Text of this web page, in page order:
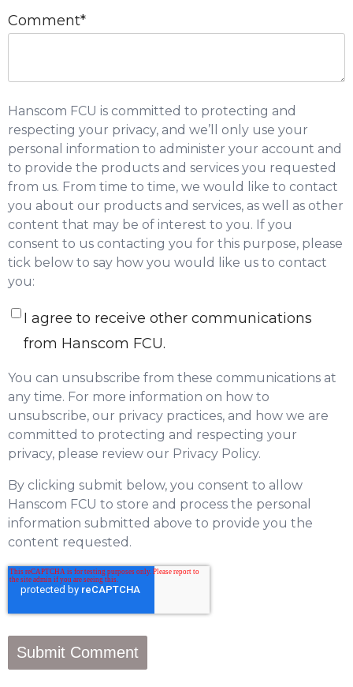
Comment*
Hanscom FCU is committed to protecting and
respecting your privacy, and we’ll only use your
personal information to administer your account and
to provide the products and services you requested
from us. From time to time, we would like to contact
you about our products and services, as well as other
content that may be of interest to you. If you
consent to us contacting you for this purpose, please
tick below to say how you would like us to contact
you:
I agree to receive other communications
from Hanscom FCU.
You can unsubscribe from these communications at
any time. For more information on how to
unsubscribe, our privacy practices, and how we are
committed to protecting and respecting your
privacy, please review our Privacy Policy.
By clicking submit below, you consent to allow
Hanscom FCU to store and process the personal
information submitted above to provide you the
content requested.